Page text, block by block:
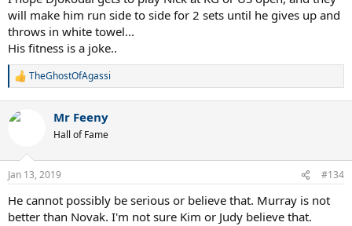
will make him run side to side for 2 sets until he gives up and
throws in white towel...
His fitness is a joke..
R
c
s
TheGhostOfAgassi
Mr Feeny
Hall of Fame
Jan 13, 2019 #134
He cannot possibly be serious or believe that. Murray is not
better than Novak. I'm not sure Kim or Judy believe that.